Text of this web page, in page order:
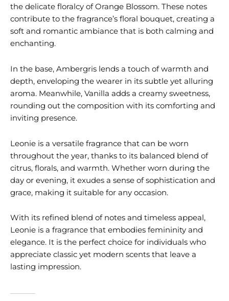
the delicate floralcy of Orange Blossom. These notes
contribute to the fragrance’s floral bouquet, creating a
soft and romantic ambiance that is both calming and
enchanting.
In the base, Ambergris lends a touch of warmth and
depth, enveloping the wearer in its subtle yet alluring
aroma. Meanwhile, Vanilla adds a creamy sweetness,
rounding out the composition with its comforting and
inviting presence.
Leonie is a versatile fragrance that can be worn
throughout the year, thanks to its balanced blend of
citrus, florals, and warmth. Whether worn during the
day or evening, it exudes a sense of sophistication and
grace, making it suitable for any occasion.
With its refined blend of notes and timeless appeal,
Leonie is a fragrance that embodies femininity and
elegance. It is the perfect choice for individuals who
appreciate classic yet modern scents that leave a
lasting impression.